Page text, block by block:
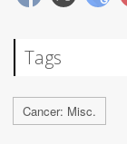
Tags
Cancer: Misc.